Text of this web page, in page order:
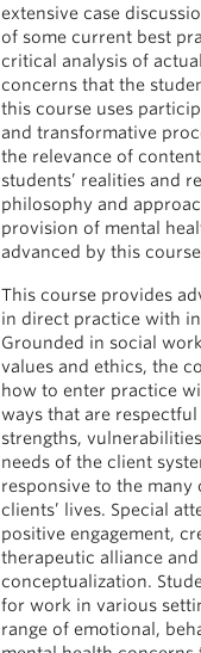
extensive case
of some current best
critical analysis of
concerns that the
this course uses
and transformative
the relevance of
students’ realities and
philosophy and
provision of mental
advanced by this
This course provides
in direct practice with
Grounded in social
values and ethics, the
how to enter practice
ways that are
strengths,
needs of the client
responsive to the many
clients’ lives. Special
positive engagement,
therapeutic alliance and
conceptualization.
for work in various
range of emotional,